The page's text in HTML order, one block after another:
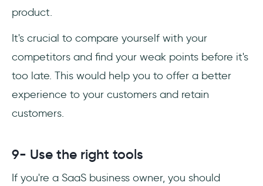
product.
It's crucial to compare yourself with your
competitors and find your weak points before it's
too late. This would help you to offer a better
experience to your customers and retain
customers.
9- Use the right tools
If you're a SaaS business owner, you should